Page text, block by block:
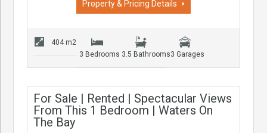
Property & Pricing Details
404 m2
3 Bedrooms 3.5 Bathrooms3 Garages
For Sale | Rented | Spectacular Views
From This 1 Bedroom | Waters On
The Bay